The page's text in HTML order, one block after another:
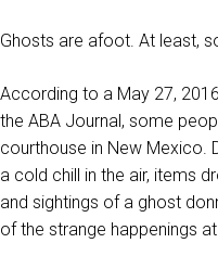
Ghosts are afoot. At least,
According to a May 27,
the ABA Journal, some
courthouse in New Mexico.
a cold chill in the air, items
and sightings of a ghost
of the strange happenings